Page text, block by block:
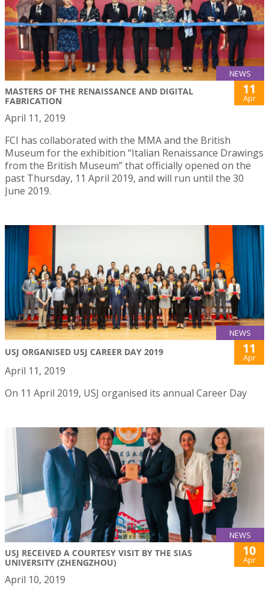
NEWS
MASTERS OF THE RENAISSANCE AND DIGITAL
FABRICATION
11
Apr
April 11, 2019
FCI has collaborated with the MMA and the British
Museum for the exhibition “Italian Renaissance Drawings
from the British Museum” that officially opened on the
past Thursday, 11 April 2019, and will run until the 30
June 2019.
NEWS
USJ ORGANISED USJ CAREER DAY 2019 11
Apr
April 11, 2019
On 11 April 2019, USJ organised its annual Career Day
NEWS
USJ RECEIVED A COURTESY VISIT BY THE SIAS
UNIVERSITY (ZHENGZHOU)
10
Apr
April 10, 2019